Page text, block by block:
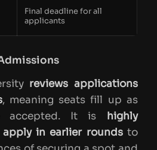
Final deadline for all
applicants
reviews applications
, meaning seats fill up as
accepted. It is highly
in earlier roundsto